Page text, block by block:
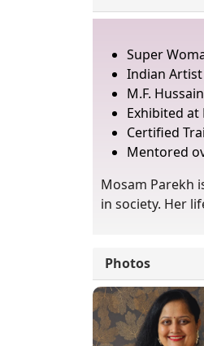
Super
Indian
M.F.
Exhibited
Certified
Mentored
Mosam Parekh
in society. Her
Photos